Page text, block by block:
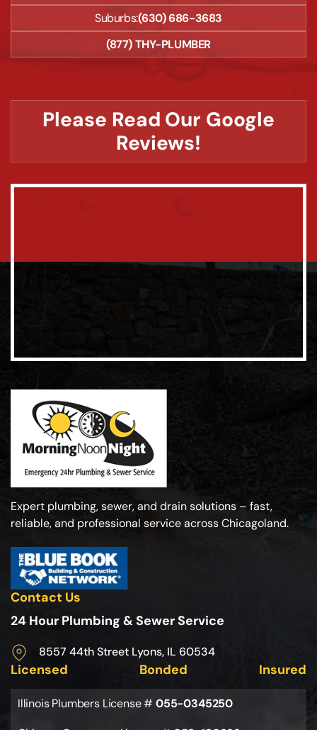
Suburbs:(630) 686-3683
(877) THY-PLUMBER
Please Read Our Google
Reviews!
Expert plumbing, sewer, and drain solutions – fast,
reliable, and professional service across Chicagoland.
Contact Us
24 Hour Plumbing & Sewer Service
8557 44th Street Lyons, IL 60534
Licensed Bonded Insured
Illinois Plumbers License #055-0345250